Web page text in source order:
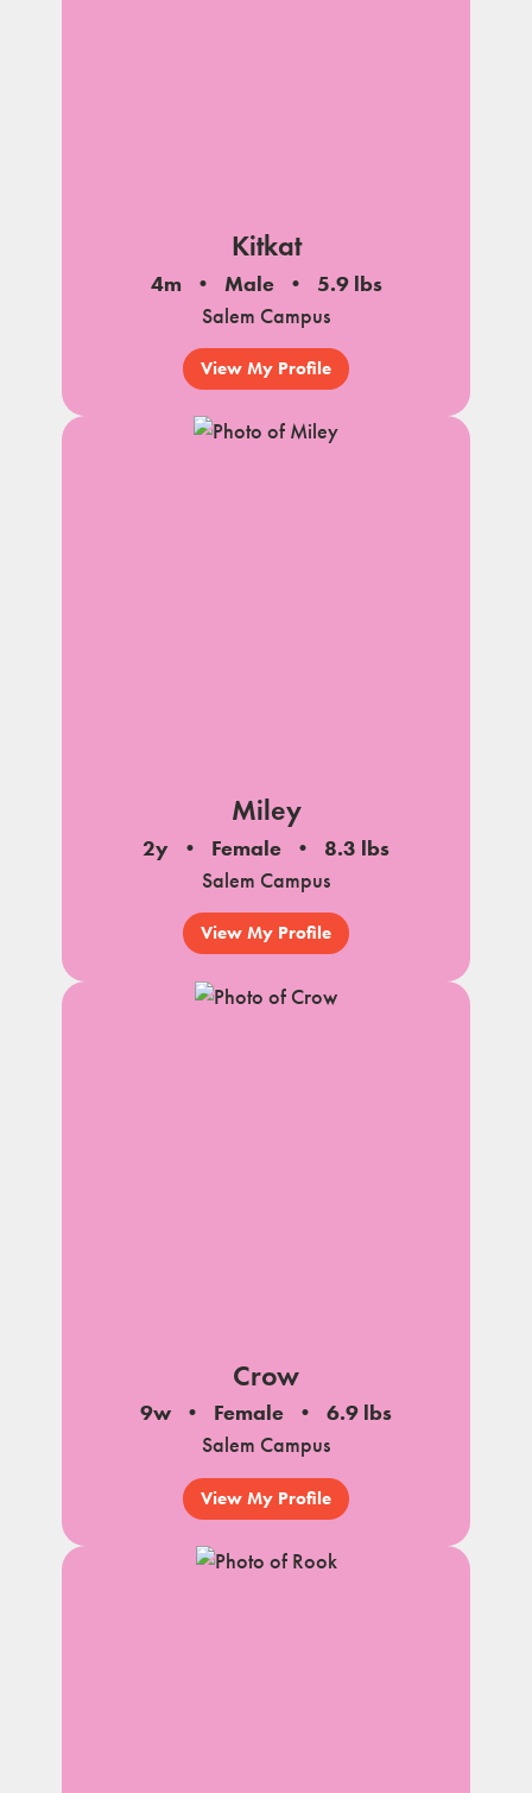
Kitkat
4m Male
5.9 lbs
Salem Campus
View My Profile
Miley
2y Female
8.3 lbs
Salem Campus
View My Profile
Crow
9w Female
6.9 lbs
Salem Campus
View My Profile